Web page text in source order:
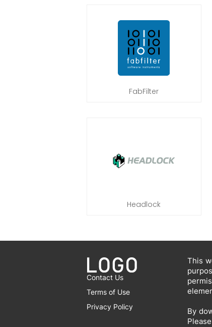
FabFilter
Headlock
Contact Us
Terms of Use
Privacy Policy
This
By